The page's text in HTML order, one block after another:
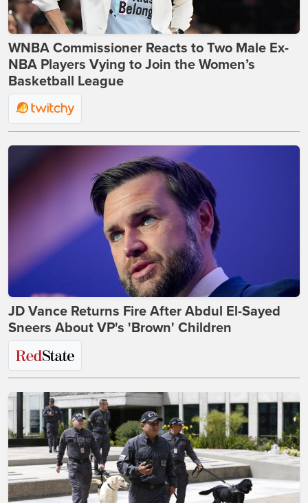
WNBA Commissioner Reacts to Two Male Ex-
NBA Players Vying to Join the Women’s
Basketball League
JD Vance Returns Fire After Abdul El-Sayed
Sneers About VP's 'Brown' Children